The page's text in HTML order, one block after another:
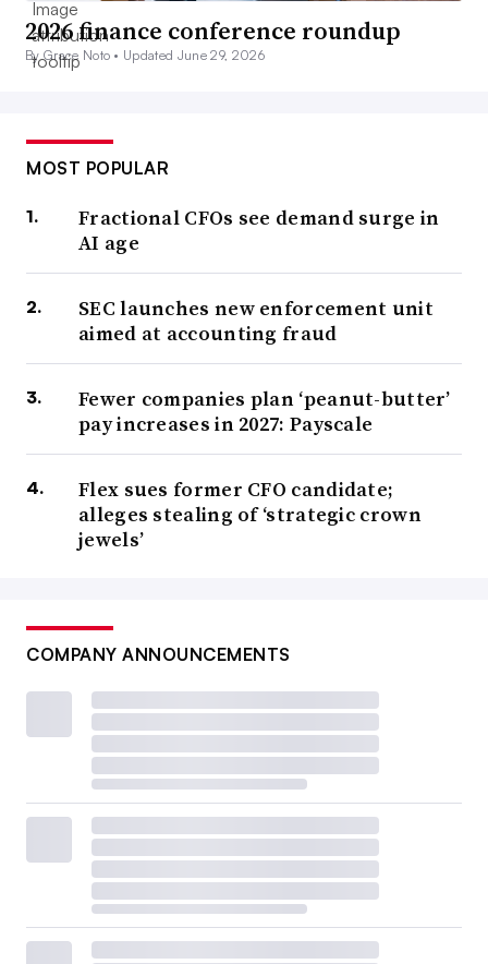
2026 finance conference roundup
By Grace Noto • Updated June 29, 2026
MOST POPULAR
Fractional CFOs see demand surge in
AI age
SEC launches new enforcement unit
aimed at accounting fraud
Fewer companies plan ‘peanut-butter’
pay increases in 2027: Payscale
Flex sues former CFO candidate;
alleges stealing of ‘strategic crown
jewels’
COMPANY ANNOUNCEMENTS